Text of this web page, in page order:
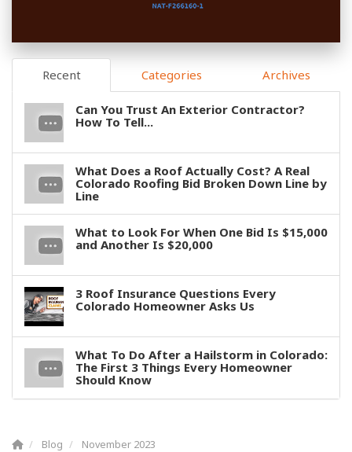
Recent Categories Archives
Can You Trust An Exterior Contractor?
How To Tell...
What Does a Roof Actually Cost? A Real
Colorado Roofing Bid Broken Down Line by
Line
What to Look For When One Bid Is $15,000
and Another Is $20,000
3 Roof Insurance Questions Every
Colorado Homeowner Asks Us
What To Do After a Hailstorm in Colorado:
The First 3 Things Every Homeowner
Should Know
Blog November 2023